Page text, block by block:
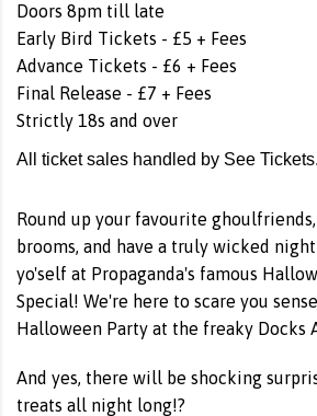
Doors 8pm till late
Early Bird Tickets - £5 + Fees
Advance Tickets - £6 + Fees
Final Release - £7 + Fees
Strictly 18s and over
All ticket sales handled by See Tickets.
Round up your favourite
brooms, and have a truly wicked
yo'self at Propaganda's famous
Special! We're here to scare you
Halloween Party at the freaky Docks
And yes, there will be shocking
treats all night long!?